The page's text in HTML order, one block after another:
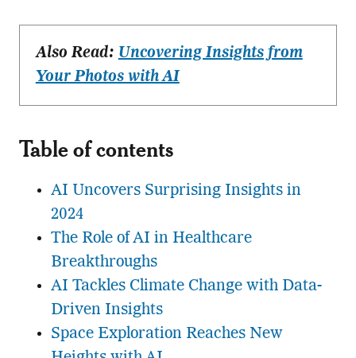
Also Read: Uncovering Insights from
Your Photos with AI
Table of contents
AI Uncovers Surprising Insights in
2024
The Role of AI in Healthcare
Breakthroughs
AI Tackles Climate Change with Data-
Driven Insights
Space Exploration Reaches New